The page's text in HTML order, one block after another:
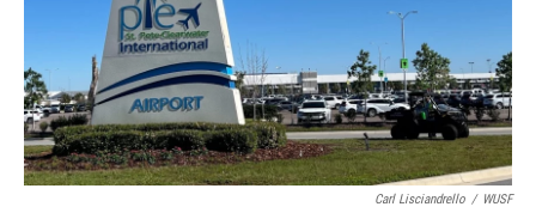
r
n
Carl Lisciandrello / WUSF